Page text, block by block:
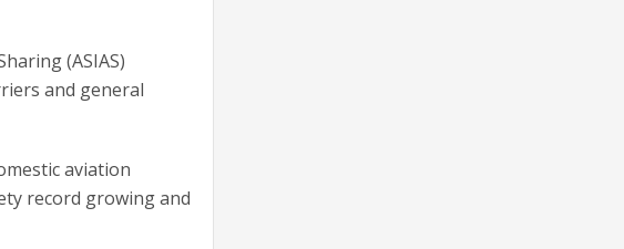
(ASIAS)
and general
aviation
record growing and